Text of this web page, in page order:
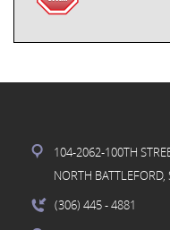
104-2062-100TH
NORTH
(306) 445- 4881